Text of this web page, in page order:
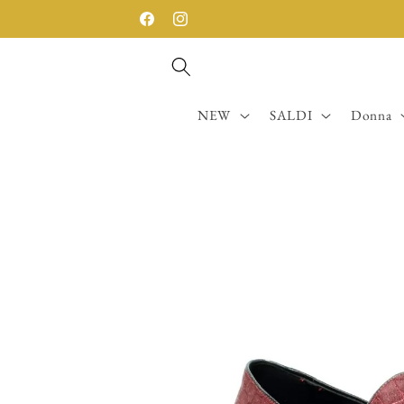
FacebookInstagram
SPEDIZIONE GRATUITA SOPRA I 200€
NEW SALDI Donna